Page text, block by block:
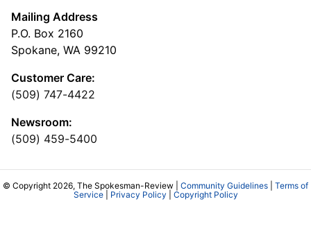
Mailing Address
P.O. Box 2160
Spokane, WA 99210
Customer Care:
(509) 747-4422
Newsroom:
(509) 459-5400
© Copyright 2026, The Spokesman-Review | Community Guidelines
Terms of
Service| Privacy Policy Copyright Policy